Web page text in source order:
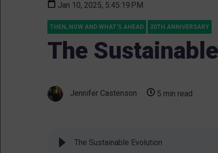
Jan 10, 2025, 5:45:19 PM
THEN, NOW AND WHAT'S AHEAD 20TH ANNIVERSARY
The
Jennifer Castenson 5 min read
The Sustainable Evolution